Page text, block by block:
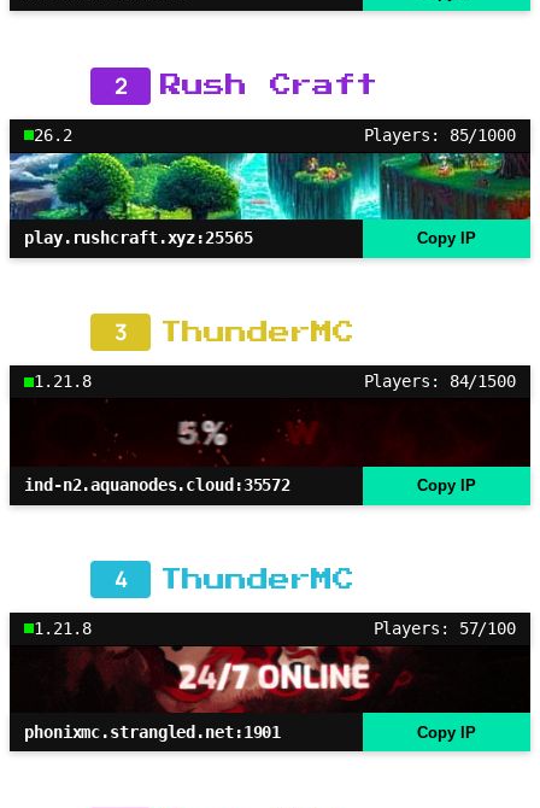
2 Rush Craft
26.2 Players: 85/1000
play.rushcraft.xyz:25565 Copy IP
3 ThunderMC
1.21.8 Players: 84/1500
ind-n2.aquanodes.cloud:35572 Copy IP
4 ThunderMC
1.21.8 Players: 57/100
phonixmc.strangled.net:1901 Copy IP